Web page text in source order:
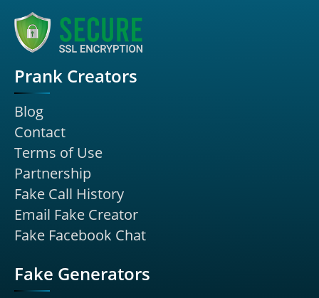
Prank Creators
Blog
Contact
Terms of Use
Partnership
Fake Call History
Email Fake Creator
Fake Facebook Chat
Fake Generators